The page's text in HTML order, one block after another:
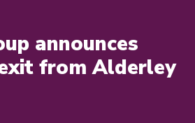
announces
from Alderley